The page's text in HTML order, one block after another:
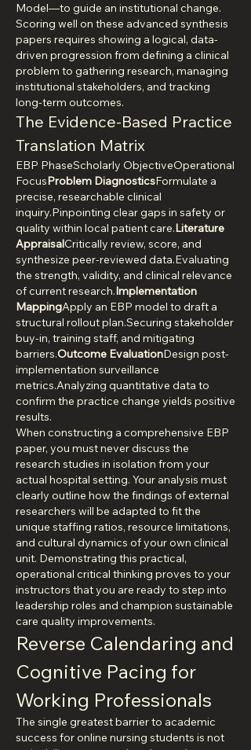
Model—to guide an institutional change.
Scoring well on these advanced synthesis
papers requires showing a logical, data-
driven progression from defining a clinical
problem to gathering research, managing
institutional stakeholders, and tracking
long-term outcomes.
The Evidence-Based Practice
Translation Matrix
EBP PhaseScholarly ObjectiveOperational
FocusProblem DiagnosticsFormulate a
precise, researchable clinical
inquiry.Pinpointing clear gaps in safety or
quality within local patient care.Literature
AppraisalCritically review, score, and
synthesize peer-reviewed data.Evaluating
the strength, validity, and clinical relevance
of current research.Implementation
MappingApply an EBP model to draft a
structural rollout plan.Securing stakeholder
buy-in, training staff, and mitigating
barriers.Outcome EvaluationDesign post-
implementation surveillance
metrics.Analyzing quantitative data to
confirm the practice change yields positive
results.
When constructing a comprehensive EBP
paper, you must never discuss the
research studies in isolation from your
actual hospital setting. Your analysis must
clearly outline how the findings of external
researchers will be adapted to fit the
unique staffing ratios, resource limitations,
and cultural dynamics of your own clinical
unit. Demonstrating this practical,
operational critical thinking proves to your
instructors that you are ready to step into
leadership roles and champion sustainable
care quality improvements.
Reverse Calendaring and
Cognitive Pacing for
Working Professionals
The single greatest barrier to academic
success for online nursing students is not